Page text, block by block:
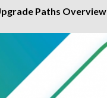
Paths Overview